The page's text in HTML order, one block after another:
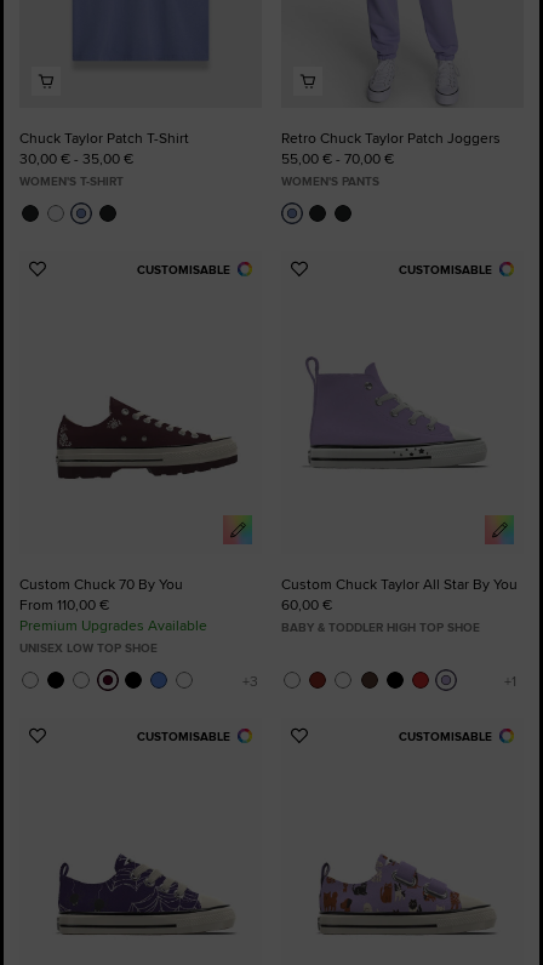
Chuck Taylor Patch T-Shirt
30,00 € - 35,00 €
WOMEN'S T-SHIRT
Retro Chuck Taylor Patch Joggers
55,00 € - 70,00 €
WOMEN'S PANTS
CUSTOMISABLE
Add
Custom Chuck 70 By You
From 110,00 €
Premium Upgrades Available
UNISEX LOW TOP SHOE
CUSTOMISABLE
Add
Custom Chuck Taylor All Star By You
60,00 €
BABY & TODDLER HIGH TOP SHOE
CUSTOMISABLE
Add
CUSTOMISABLE
Add